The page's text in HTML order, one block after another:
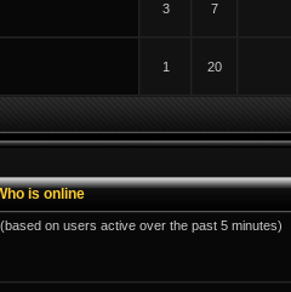
3 7
1 20
is online
on users active over the past 5 minutes)